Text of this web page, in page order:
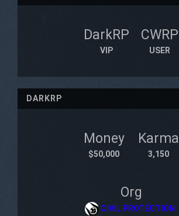
DarkRP
VIP
CWRP
USER
DARKRP
Money
$50,000
Karma
3,150
Org
CIVIL PROTECTION